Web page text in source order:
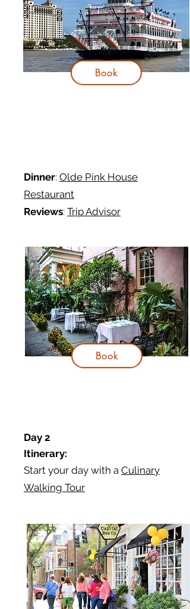
Dinner: Olde Pink House
Restaurant
Reviews: Trip Advisor
Day 2
Itinerary:
Start your day with a Culinary
Walking Tour
Book
Book